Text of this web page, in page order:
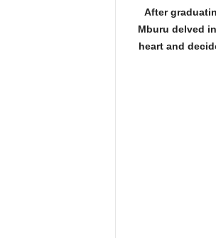
After
Mburu delved
heart and